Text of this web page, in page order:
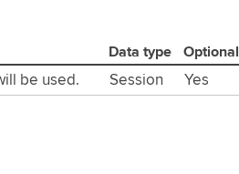
Data type Optional
be used. Session Yes